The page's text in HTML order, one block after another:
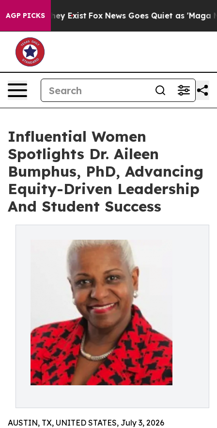
AGP PICKS
They Exist Fox News Goes Quiet as 'Maga Media
Influential Women
Spotlights Dr. Aileen
Bumphus, PhD, Advancing
Equity-Driven Leadership
And Student Success
AUSTIN, TX, UNITED STATES, July 3, 2026